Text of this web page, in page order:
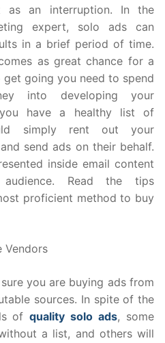
an interruption. In the
expert, solo ads can
in a brief period of time.
as great chance for a
get going you need to spend
into developing your
have a healthy list of
simply rent out your
send ads on their behalf.
inside email content
audience. Read the tips
proficient method to buy
Vendors
you are buying ads from
sources. In spite of the
ofquality solo ads, some
a list, and others will